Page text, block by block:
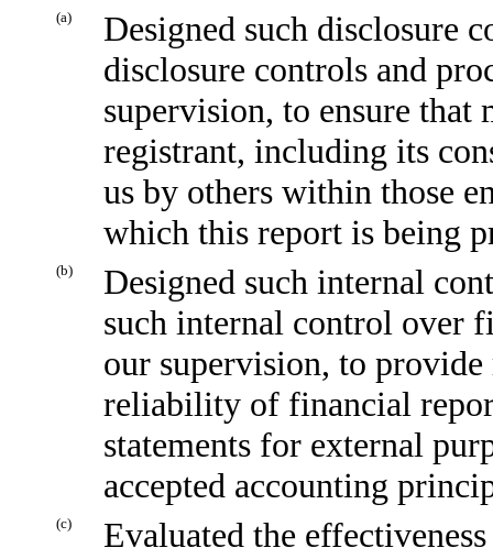
(a)
Designed such disclosure
disclosure controls and
supervision, to ensure
registrant, including its
us by others within those
which this report is being
(b)
Designed such internal
such internal control over
our supervision, to provide
reliability of financial
statements for external
accepted accounting
(c)
Evaluated the